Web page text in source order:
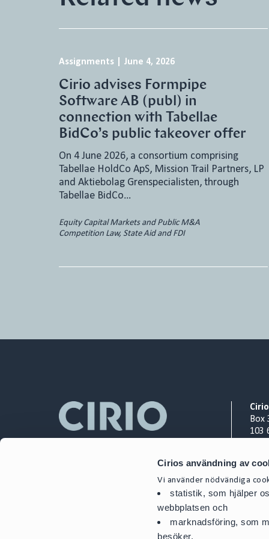
Cirios användning av
Vi använder nödvändiga
statistik, som hjälper
webbplatsen och
marknadsföring, som
besöker.
Assignments June 4, 2026
Cirio advises Formpipe
Software AB (publ) in
connection with Tabellae
BidCo’s public takeover offer
On 4 June 2026, a consortium comprising
Tabellae HoldCo ApS, Mission Trail Partners, LP
and Aktiebolag Grenspecialisten, through
Tabellae BidCo…
Equity Capital Markets and Public M&A
Competition Law, State Aid and FDI
Box
103